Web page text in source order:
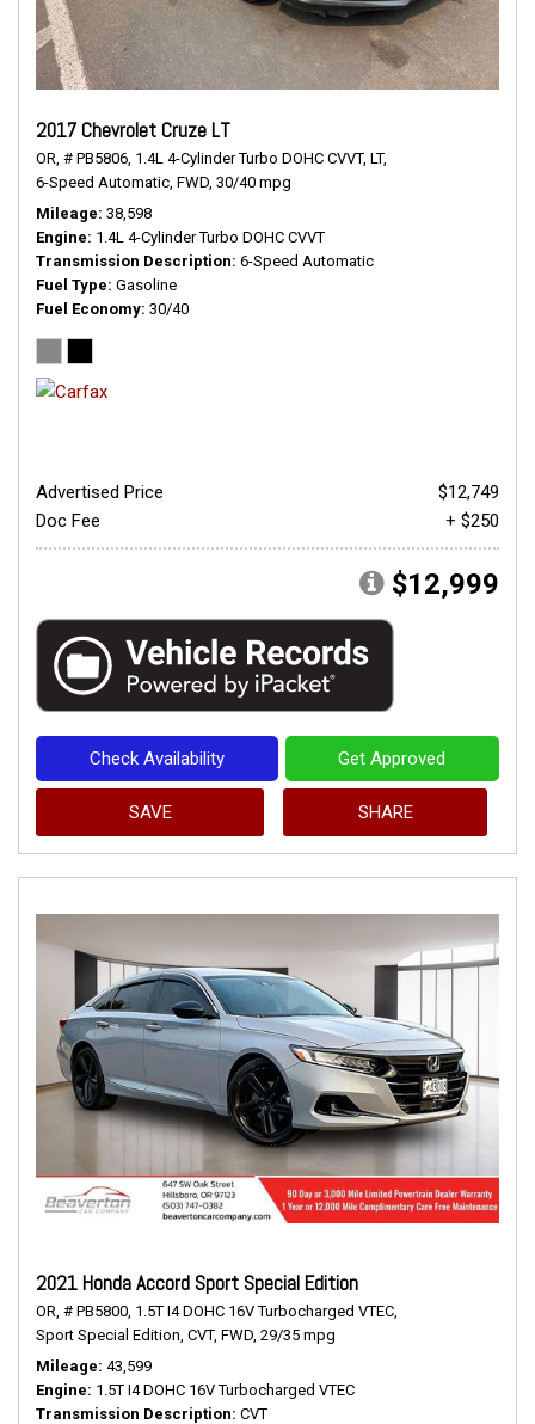
2017 Chevrolet Cruze LT
OR, # PB5806, 1.4L 4-Cylinder Turbo DOHC CVVT, LT,
6-Speed Automatic, FWD, 30/40 mpg
Mileage 38,598
Engine 1.4L 4-Cylinder Turbo DOHC CVVT
Transmission Description 6-Speed Automatic
Fuel Type Gasoline
Fuel Economy 30/40
Advertised Price
$12,749
Doc Fee
+ $250
$12,999
Check Availability Get Approved
SAVE SHARE
2021 Honda Accord Sport Special Edition
OR, # PB5800, 1.5T I4 DOHC 16V Turbocharged VTEC,
Sport Special Edition, CVT, FWD, 29/35 mpg
Mileage 43,599
Engine 1.5T I4 DOHC 16V Turbocharged VTEC
Transmission Description CVT